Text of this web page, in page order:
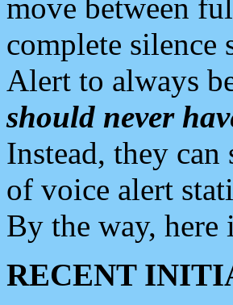
move between
complete silence
Alert to always
should never
Instead, they can
of voice alert
By the way,
RECENT